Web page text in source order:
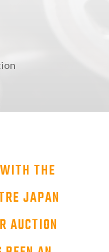
THE
JAPAN
AUCTION